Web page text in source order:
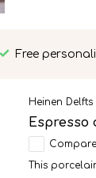
Free
Heinen
Espresso
Compare
This